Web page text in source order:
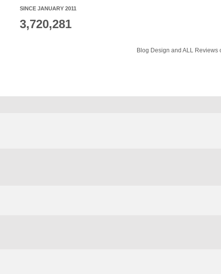
SINCE JANUARY 2011
3,720,281
Blog Design and ALL